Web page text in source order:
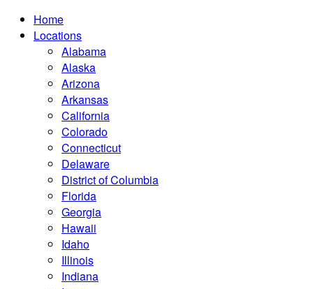
Home
Locations
Alabama
Alaska
Arizona
Arkansas
California
Colorado
Connecticut
Delaware
District of Columbia
Florida
Georgia
Hawaii
Idaho
Illinois
Indiana